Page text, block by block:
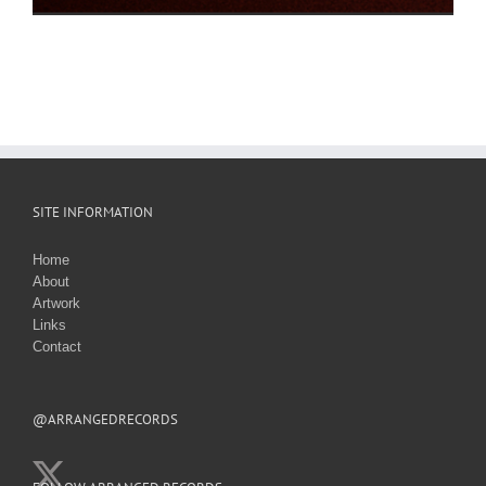
SITE INFORMATION
Home
About
Artwork
Links
Contact
@ARRANGEDRECORDS